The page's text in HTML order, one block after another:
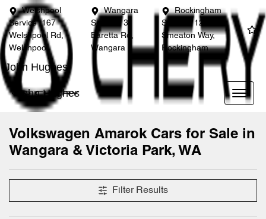
Welshpool
Service
167
Welshpool Rd,
Welshpool
Wangara
Service
3
Baretta Rd,
Wangara
Rockingham
Service
12
Smeaton Way,
Rockingham
John Hughes
John Hughes
Volkswagen Amarok Cars for Sale in
Wangara & Victoria Park, WA
Filter Results